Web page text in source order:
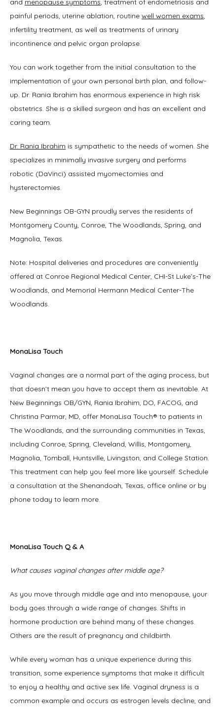
and menopause symptoms, treatment of endometriosis and
painful periods, uterine ablation, routine well women exams,
infertility treatment, as well as treatments of urinary
incontinence and pelvic organ prolapse.
You can work together from the initial consultation to the
implementation of your own personal birth plan, and follow-
up. Dr. Rania Ibrahim has enormous experience in high risk
obstetrics. She is a skilled surgeon and has an excellent and
caring team.
Dr. Rania Ibrahim is sympathetic to the needs of women. She
specializes in minimally invasive surgery and performs
robotic (DaVinci) assisted myomectomies and
hysterectomies.
New Beginnings OB-GYN proudly serves the residents of
Montgomery County, Conroe, The Woodlands, Spring, and
Magnolia, Texas.
Note: Hospital deliveries and procedures are conveniently
offered at Conroe Regional Medical Center, CHI-St Luke’s-The
Woodlands, and Memorial Hermann Medical Center-The
Woodlands.
MonaLisa Touch
Vaginal changes are a normal part of the aging process, but
that doesn’t mean you have to accept them as inevitable. At
New Beginnings OB/GYN, Rania Ibrahim, DO, FACOG, and
Christina Parmar, MD, offer MonaLisa Touch® to patients in
The Woodlands, and the surrounding communities in Texas,
including Conroe, Spring, Cleveland, Willis, Montgomery,
Magnolia, Tomball, Huntsville, Livingston, and College Station.
This treatment can help you feel more like yourself. Schedule
a consultation at the Shenandoah, Texas, office online or by
phone today to learn more.
MonaLisa Touch Q & A
What causes vaginal changes after middle age?
As you move through middle age and into menopause, your
body goes through a wide range of changes. Shifts in
hormone production are behind many of these changes.
Others are the result of pregnancy and childbirth.
While every woman has a unique experience during this
transition, some experience symptoms that make it difficult
to enjoy a healthy and active sex life. Vaginal dryness is a
common example and occurs as estrogen levels decline, and